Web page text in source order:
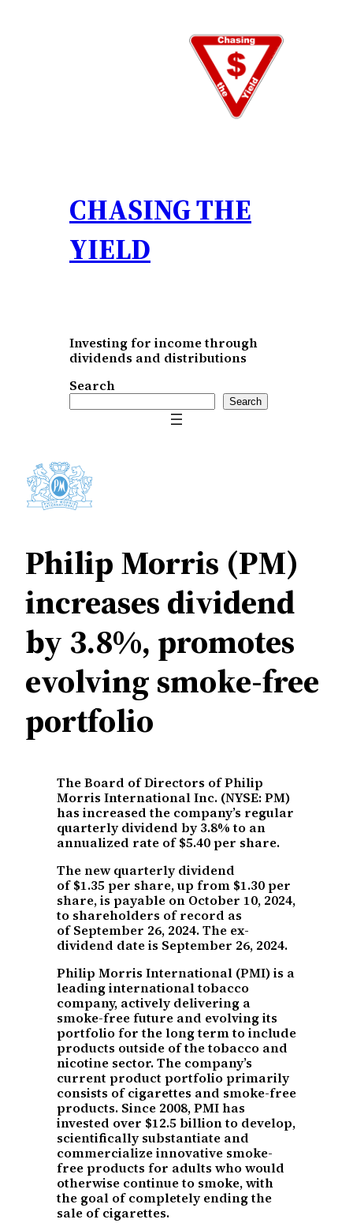
CHASING THE
YIELD
Investing for income through
dividends and distributions
Search
Search
Philip Morris (PM)
increases dividend
by 3.8%, promotes
evolving smoke-free
portfolio
The Board of Directors of Philip
Morris International Inc. (NYSE: PM)
has increased the company’s regular
quarterly dividend by 3.8% to an
annualized rate of $5.40 per share.
The new quarterly dividend
of $1.35 per share, up from $1.30 per
share, is payable on October 10, 2024,
to shareholders of record as
of September 26, 2024. The ex-
dividend date is September 26, 2024.
Philip Morris International (PMI) is a
leading international tobacco
company, actively delivering a
smoke-free future and evolving its
portfolio for the long term to include
products outside of the tobacco and
nicotine sector. The company’s
current product portfolio primarily
consists of cigarettes and smoke-free
products. Since 2008, PMI has
invested over $12.5 billion to develop,
scientifically substantiate and
commercialize innovative smoke-
free products for adults who would
otherwise continue to smoke, with
the goal of completely ending the
sale of cigarettes.